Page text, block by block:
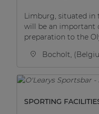
Limburg, situated in
will be an important
preparation to the
Bocholt,
SPORTING